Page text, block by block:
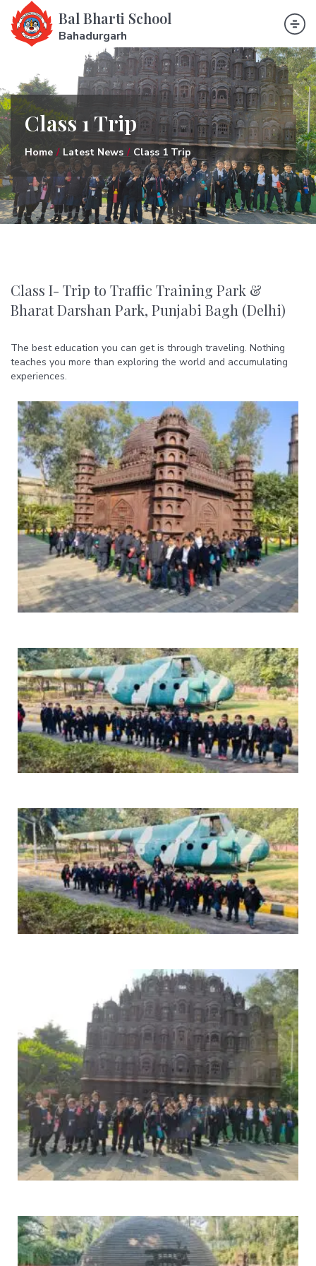
Bal Bharti School
Bahadurgarh
Class 1 Trip
Home Latest News Class 1 Trip
Class I- Trip to Traffic Training Park &
Bharat Darshan Park, Punjabi Bagh (Delhi)
The best education you can get is through traveling. Nothing
teaches you more than exploring the world and accumulating
experiences.